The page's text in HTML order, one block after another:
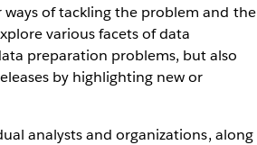
of tackling the problem and the
various facets of data
preparation problems, but also
by highlighting new or
analysts and organizations, along